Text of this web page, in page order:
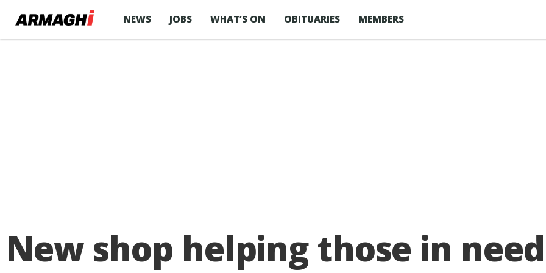
NEWS JOBS WHAT’S ON OBITUARIES MEMBERS
New shop helping those in